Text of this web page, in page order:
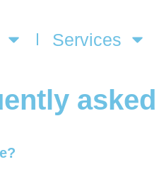
Services